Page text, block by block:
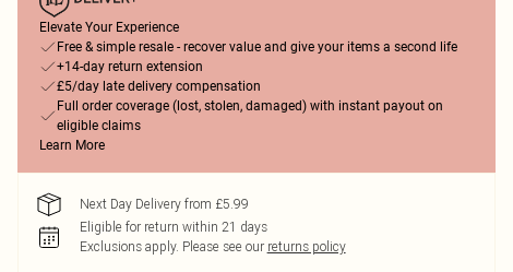
Elevate Your Experience
Free & simple resale - recover value and give your items a second life
+14-day return extension
£5/day late delivery compensation
Full order coverage (lost, stolen, damaged) with instant payout on
eligible claims
Learn More
Next Day Delivery from £5.99
Eligible for return within 21 days
Exclusions apply. Please see our returns policy